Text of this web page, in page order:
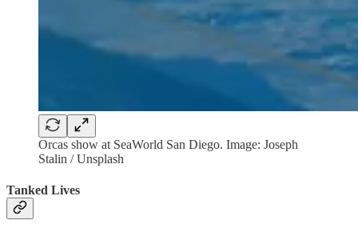
Orcas show at SeaWorld San Diego. Image: Joseph
Stalin / Unsplash
Tanked Lives